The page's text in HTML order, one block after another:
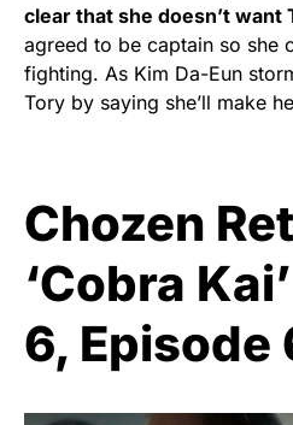
clear that she doesn’t want
agreed to be captain so she
fighting. As Kim Da-Eun
Tory by saying she’ll make
Chozen
‘Cobra
6, Episode